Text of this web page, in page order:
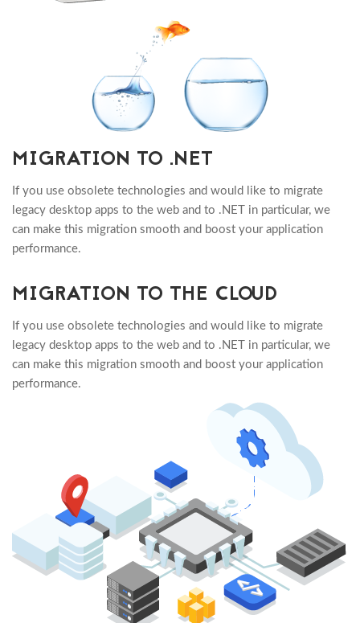
MIGRATION TO .NET
If you use obsolete technologies and would like to migrate
legacy desktop apps to the web and to .NET in particular, we
can make this migration smooth and boost your application
performance.
MIGRATION TO THE CLOUD
If you use obsolete technologies and would like to migrate
legacy desktop apps to the web and to .NET in particular, we
can make this migration smooth and boost your application
performance.